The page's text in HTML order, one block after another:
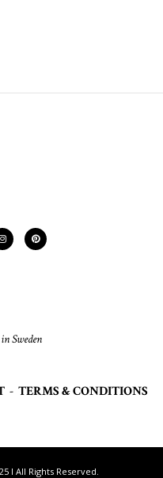
in Sweden
- TERMS & CONDITIONS
I All Rights Reserved.